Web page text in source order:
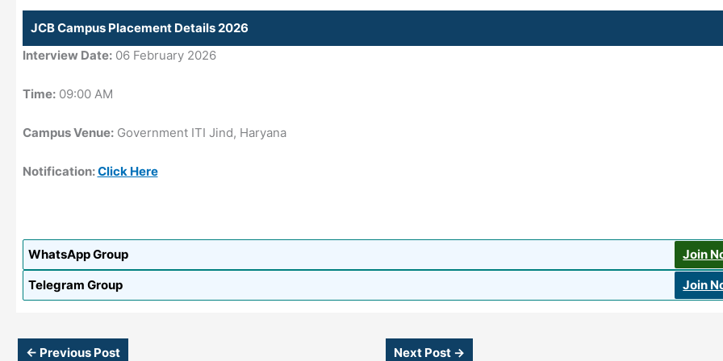
JCB Campus Placement Details 2026
Interview Date:06 February 2026
Time:09:00 AM
Campus Venue:Government ITI Jind, Haryana
Notification:Click Here
WhatsApp Group
Join
Telegram Group
Join
← Previous Post Next Post →